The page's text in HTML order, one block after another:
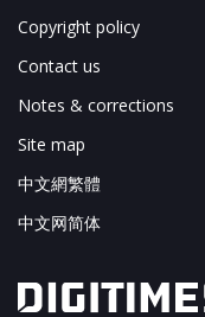
Copyright policy
Contact us
Notes & corrections
Site map
中文網繁體
中文网简体